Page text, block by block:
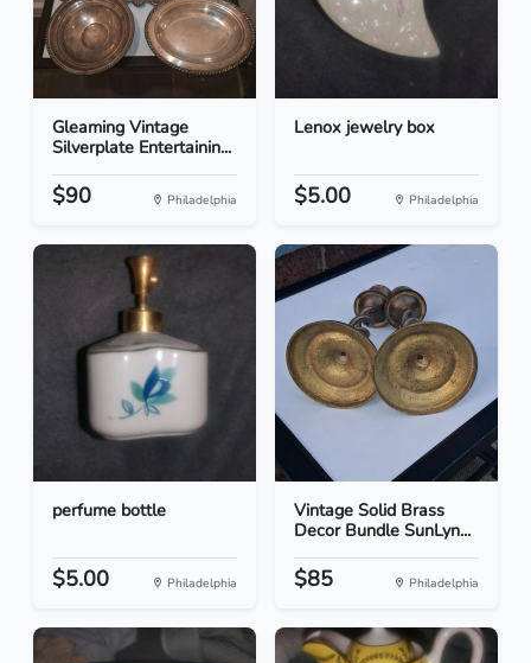
Gleaming Vintage
Silverplate Entertainin...
$90 Philadelphia
Lenox jewelry box
$5.00 Philadelphia
perfume bottle
$5.00 Philadelphia
Vintage Solid Brass
Decor Bundle SunLyn...
$85 Philadelphia